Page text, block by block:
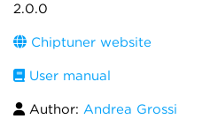
2.0.0
Chiptuner website
User manual
Author: Andrea Grossi